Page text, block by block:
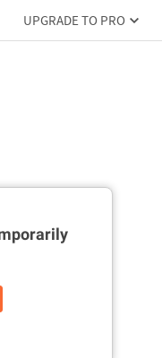
UPGRADE TO PRO